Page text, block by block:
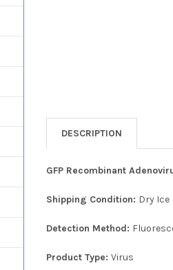
DESCRIPTION
GFP Recombinant
Shipping Condition: Dry Ice
Detection Method:
Product Type:Virus